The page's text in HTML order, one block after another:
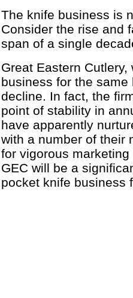
The knife business is
Consider the rise and
span of a single
Great Eastern
business for the
decline. In fact, the
point of stability in
have apparently
with a number of their
for vigorous
GEC will be a
pocket knife business